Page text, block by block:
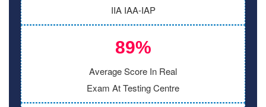
IIA IAA-IAP
89%
Average Score In Real
Exam At Testing Centre